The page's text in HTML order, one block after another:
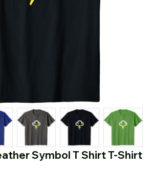
Symbol T Shirt T-Shirt